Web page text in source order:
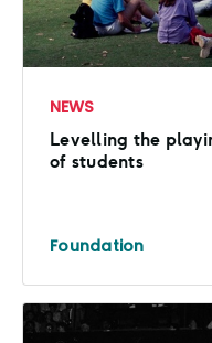
NEWS
Levelling the
of students
Foundation